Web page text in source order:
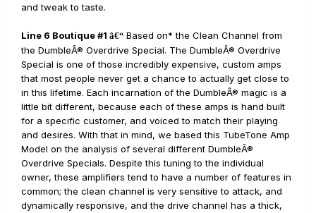
and tweak to taste.
Line 6 Boutique #1 â€“ Based on* the Clean Channel from
the DumbleÂ® Overdrive Special. The DumbleÂ® Overdrive
Special is one of those incredibly expensive, custom amps
that most people never get a chance to actually get close to
in this lifetime. Each incarnation of the DumbleÂ® magic is a
little bit different, because each of these amps is hand built
for a specific customer, and voiced to match their playing
and desires. With that in mind, we based this TubeTone Amp
Model on the analysis of several different DumbleÂ®
Overdrive Specials. Despite this tuning to the individual
owner, these amplifiers tend to have a number of features in
common; the clean channel is very sensitive to attack, and
dynamically responsive, and the drive channel has a thick,